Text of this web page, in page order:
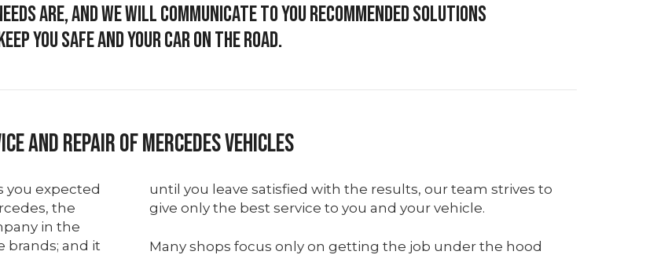
are, and we will communicate to you recommended solutions
you safe and your car on the road.
And Repair Of Mercedes Vehicles
you expected
the
in the
brands; and it
until you leave satisfied with the results, our team strives to
give only the best service to you and your vehicle.
Many shops focus only on getting the job under the hood